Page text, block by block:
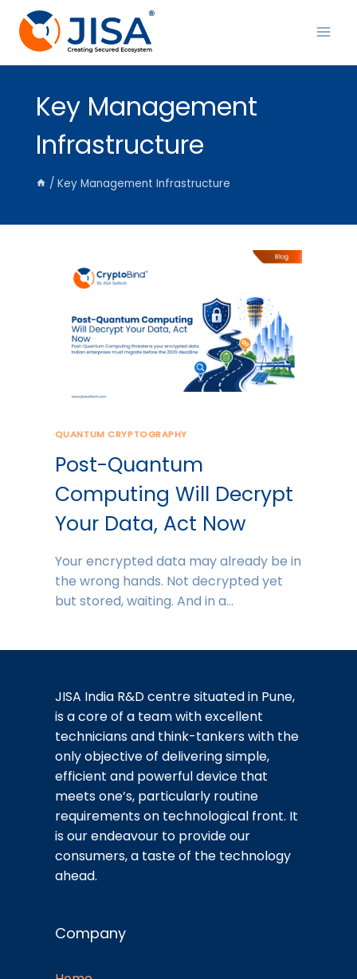
content
Key Management
Infrastructure
/ Key Management Infrastructure
QUANTUM CRYPTOGRAPHY
Post-Quantum
Computing Will Decrypt
Your Data, Act Now
Your encrypted data may already be in
the wrong hands. Not decrypted yet
but stored, waiting. And in a…
JISA India R&D centre situated in Pune,
is a core of a team with excellent
technicians and think-tankers with the
only objective of delivering simple,
efficient and powerful device that
meets one’s, particularly routine
requirements on technological front. It
is our endeavour to provide our
consumers, a taste of the technology
ahead.
Company